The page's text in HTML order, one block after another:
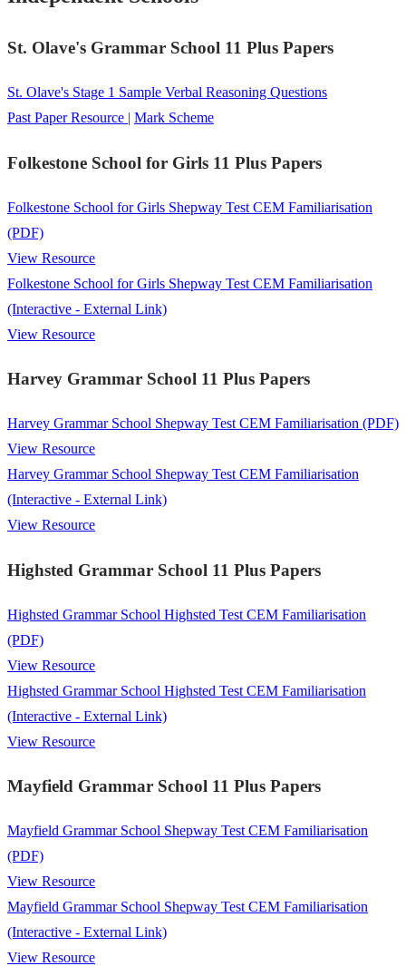
St. Olave's Grammar School 11 Plus Papers
St. Olave's Stage 1 Sample Verbal Reasoning Questions
Past Paper Resource | Mark Scheme
Folkestone School for Girls 11 Plus Papers
Folkestone School for Girls Shepway Test CEM Familiarisation
(PDF)
View Resource
Folkestone School for Girls Shepway Test CEM Familiarisation
(Interactive - External Link)
View Resource
Harvey Grammar School 11 Plus Papers
Harvey Grammar School Shepway Test CEM Familiarisation (PDF)
View Resource
Harvey Grammar School Shepway Test CEM Familiarisation
(Interactive - External Link)
View Resource
Highsted Grammar School 11 Plus Papers
Highsted Grammar School Highsted Test CEM Familiarisation
(PDF)
View Resource
Highsted Grammar School Highsted Test CEM Familiarisation
(Interactive - External Link)
View Resource
Mayfield Grammar School 11 Plus Papers
Mayfield Grammar School Shepway Test CEM Familiarisation
(PDF)
View Resource
Mayfield Grammar School Shepway Test CEM Familiarisation
(Interactive - External Link)
View Resource